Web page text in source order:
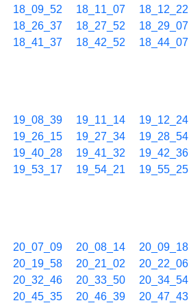
18_09_52 18_11_07 18_12_22
18_26_37 18_27_52 18_29_07
18_41_37 18_42_52 18_44_07
19_08_39 19_11_14 19_12_24
19_26_15 19_27_34 19_28_54
19_40_28 19_41_32 19_42_36
19_53_17 19_54_21 19_55_25
20_07_09 20_08_14 20_09_18
20_19_58 20_21_02 20_22_06
20_32_46 20_33_50 20_34_54
20_45_35 20_46_39 20_47_43